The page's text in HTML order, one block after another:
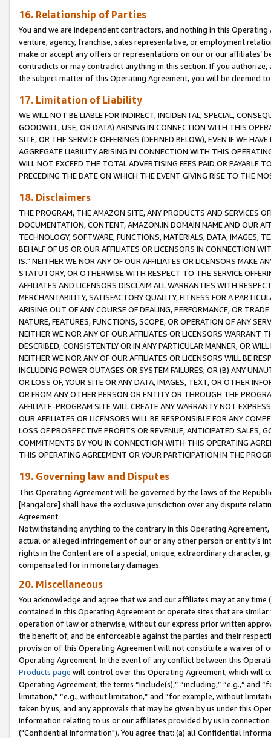
16. Relationship of Parties
You and we are independent contractors, and nothing in this
venture, agency, franchise, sales representative, or employment
make or accept any offers or representations on our or our affiliates’
contradicts or may contradict anything in this section. If you
the subject matter of this Operating Agreement, you will be deemed
17. Limitation of Liability
WE WILL NOT BE LIABLE FOR INDIRECT, INCIDENTAL, SPECIAL,
GOODWILL, USE, OR DATA) ARISING IN CONNECTION WITH THIS
SITE, OR THE SERVICE OFFERINGS (DEFINED BELOW), EVEN IF WE
AGGREGATE LIABILITY ARISING IN CONNECTION WITH THIS
WILL NOT EXCEED THE TOTAL ADVERTISING FEES PAID OR PAYABLE
PRECEDING THE DATE ON WHICH THE EVENT GIVING RISE TO THE
18. Disclaimers
THE PROGRAM, THE AMAZON SITE, ANY PRODUCTS AND SERVICES
DOCUMENTATION, CONTENT, AMAZON.IN DOMAIN NAME AND OUR
TECHNOLOGY, SOFTWARE, FUNCTIONS, MATERIALS, DATA, IMAGES,
BEHALF OF US OR OUR AFFILIATES OR LICENSORS IN CONNECTION
IS." NEITHER WE NOR ANY OF OUR AFFILIATES OR LICENSORS MAKE
STATUTORY, OR OTHERWISE WITH RESPECT TO THE SERVICE
AFFILIATES AND LICENSORS DISCLAIM ALL WARRANTIES WITH
MERCHANTABILITY, SATISFACTORY QUALITY, FITNESS FOR A
ARISING OUT OF ANY COURSE OF DEALING, PERFORMANCE, OR
NATURE, FEATURES, FUNCTIONS, SCOPE, OR OPERATION OF ANY
NEITHER WE NOR ANY OF OUR AFFILIATES OR LICENSORS WARRANT
DESCRIBED, CONSISTENTLY OR IN ANY PARTICULAR MANNER, OR
NEITHER WE NOR ANY OF OUR AFFILIATES OR LICENSORS WILL BE
INCLUDING POWER OUTAGES OR SYSTEM FAILURES; OR (B) ANY
OR LOSS OF, YOUR SITE OR ANY DATA, IMAGES, TEXT, OR OTHER
OR FROM ANY OTHER PERSON OR ENTITY OR THROUGH THE
AFFILIATE-PROGRAM SITE WILL CREATE ANY WARRANTY NOT
OUR AFFILIATES OR LICENSORS WILL BE RESPONSIBLE FOR ANY
LOSS OF PROSPECTIVE PROFITS OR REVENUE, ANTICIPATED SALES,
COMMITMENTS BY YOU IN CONNECTION WITH THIS OPERATING
THIS OPERATING AGREEMENT OR YOUR PARTICIPATION IN THE
19. Governing law and Disputes
This Operating Agreement will be governed by the laws of the
[Bangalore] shall have the exclusive jurisdiction over any dispute
Agreement.
Notwithstanding anything to the contrary in this Operating
actual or alleged infringement of our or any other person or entity’s
rights in the Content are of a special, unique, extraordinary
compensated for in monetary damages.
20. Miscellaneous
You acknowledge and agree that we and our affiliates may at any
contained in this Operating Agreement or operate sites that are
operation of law or otherwise, without our express prior written
the benefit of, and be enforceable against the parties and their
provision of this Operating Agreement will not constitute a waiver of
Operating Agreement. In the event of any conflict between this
Products page will control over this Operating Agreement, which will
Operating Agreement, the terms “include(s),” “including,” “e.g.,”
limitation,” “e.g., without limitation,” and “for example, without
taken by us, and any approvals that may be given by us under this
information relating to us or our affiliates provided by us in
("Confidential Information"). You agree that: (a) all Confidential